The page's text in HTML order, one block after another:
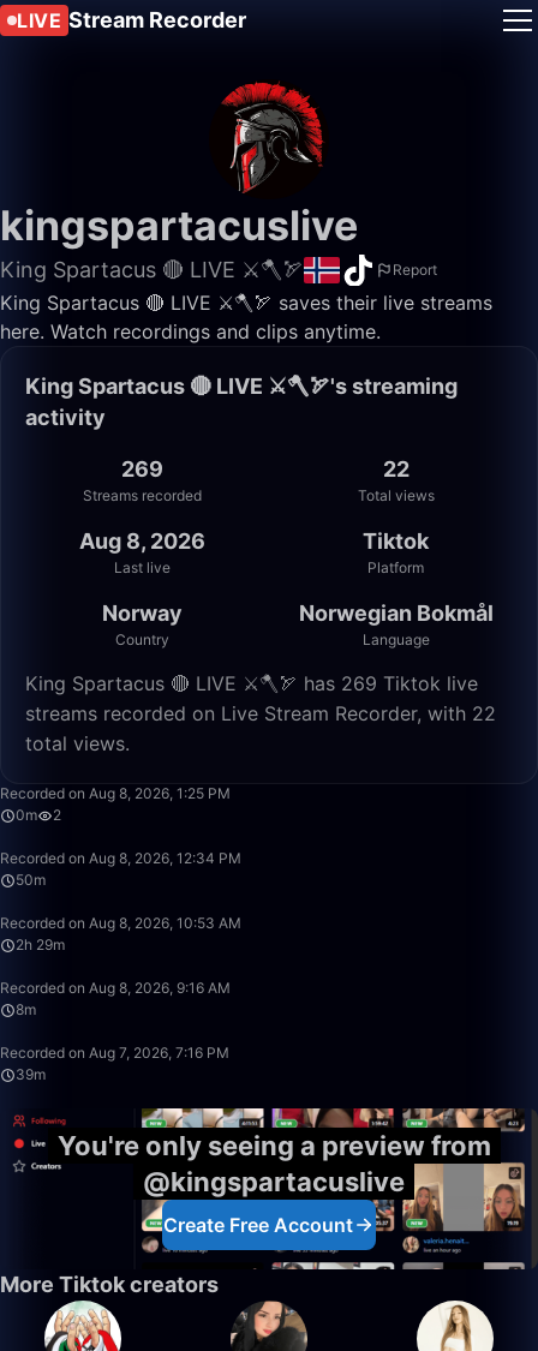
LIVE Stream Recorder
kingspartacuslive
King Spartacus 🔴 LIVE ⚔️🪓🏹 Report
King Spartacus 🔴 LIVE ⚔️🪓🏹 saves their live streams
here. Watch recordings and clips anytime.
King Spartacus 🔴 LIVE ⚔️🪓🏹's streaming
activity
269
Streams recorded
22
Total views
Aug 8, 2026
Last live
Tiktok
Platform
Norway
Country
Norwegian Bokmål
Language
King Spartacus 🔴 LIVE ⚔️🪓🏹 has 269 Tiktok live
streams recorded on Live Stream Recorder, with 22
total views.
Recorded on Aug 8, 2026, 1:25 PM
0m
2
Recorded on Aug 8, 2026, 12:34 PM
50m
Recorded on Aug 8, 2026, 10:53 AM
2h 29m
Recorded on Aug 8, 2026, 9:16 AM
8m
Recorded on Aug 7, 2026, 7:16 PM
39m
You're only seeing a preview from
@kingspartacuslive
Create Free Account
More Tiktok creators